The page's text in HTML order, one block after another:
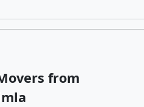
from